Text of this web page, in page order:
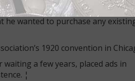
Brown, a former Mint Cabinet
he wanted to purchase any
1920 convention in
a few years, placed ads in
¦